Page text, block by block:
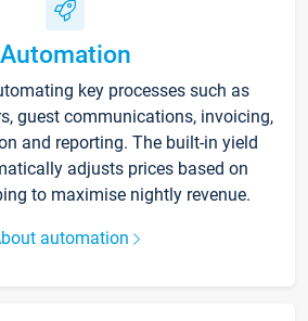
Automation
key processes such as
guest communications, invoicing,
and reporting. The built-in yield
adjusts prices based on
to maximise nightly revenue.
automation